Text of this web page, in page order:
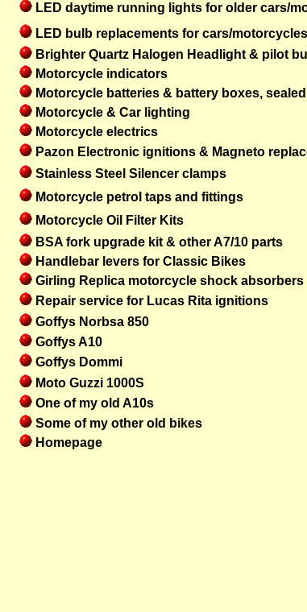
LED daytime running lights for older cars/
LED bulb replacements for cars/motorcycles
Brighter Quartz Halogen Headlight & pilot
Motorcycle indicators
Motorcycle batteries & battery boxes, sealed
Motorcycle & Car lighting
Motorcycle electrics
Pazon Electronic ignitions & Magneto
Stainless Steel Silencer clamps
Motorcycle petrol taps and fittings
Motorcycle Oil Filter Kits
BSA fork upgrade kit & other A7/10 parts
Handlebar levers for Classic Bikes
Girling Replica motorcycle shock absorbers
Repair service for Lucas Rita ignitions
Goffys Norbsa 850
Goffys A10
Goffys Dommi
Moto Guzzi 1000S
One of my old A10s
Some of my other old bikes
Homepage